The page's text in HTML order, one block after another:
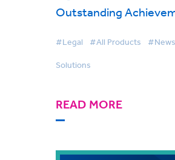
Outstanding
#Legal #All Products #News
Solutions
READ MORE